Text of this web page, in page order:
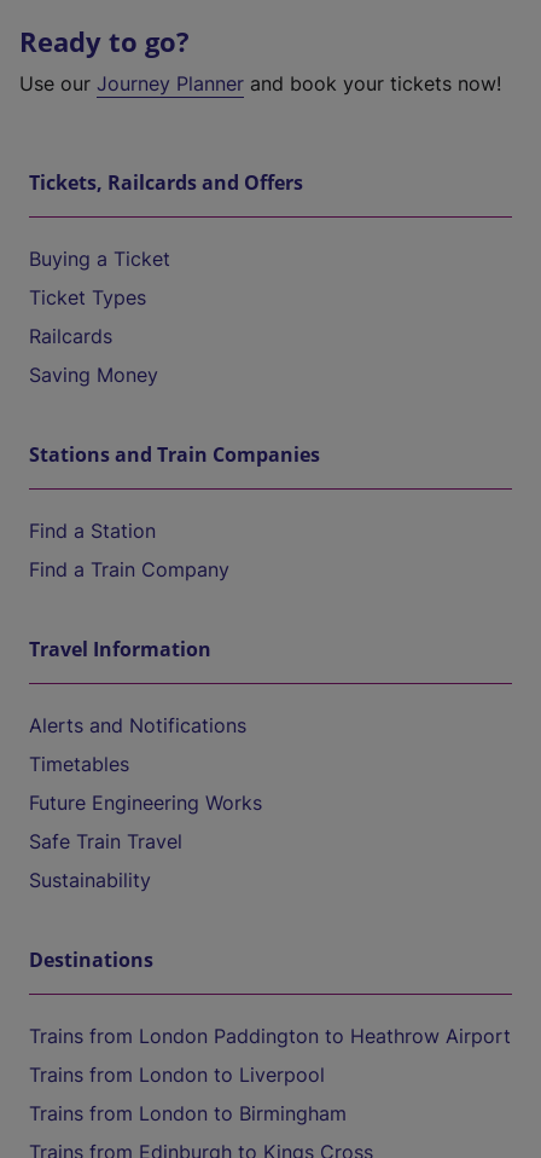
Ready to go?
Use our Journey Planner and book your tickets now!
Tickets, Railcards and Offers
Buying a Ticket
Ticket Types
Railcards
Saving Money
Stations and Train Companies
Find a Station
Find a Train Company
Travel Information
Alerts and Notifications
Timetables
Future Engineering Works
Safe Train Travel
Sustainability
Destinations
Trains from London Paddington to Heathrow Airport
Trains from London to Liverpool
Trains from London to Birmingham
Trains from Edinburgh to Kings Cross